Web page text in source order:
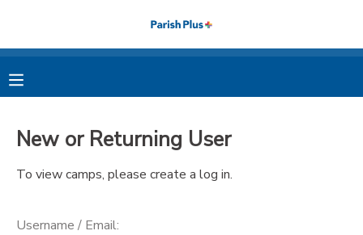
New or Returning User
To view camps, please create a log in.
Username / Email:
MY ACCOUNT
FINANCES